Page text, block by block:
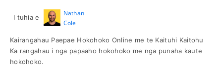
I tuhia e
Nathan
Cole
Kairangahau Paepae Hokohoko Online me te Kaituhi Kaitohu
Ka rangahau i nga papaaho hokohoko me nga punaha kaute
hokohoko.